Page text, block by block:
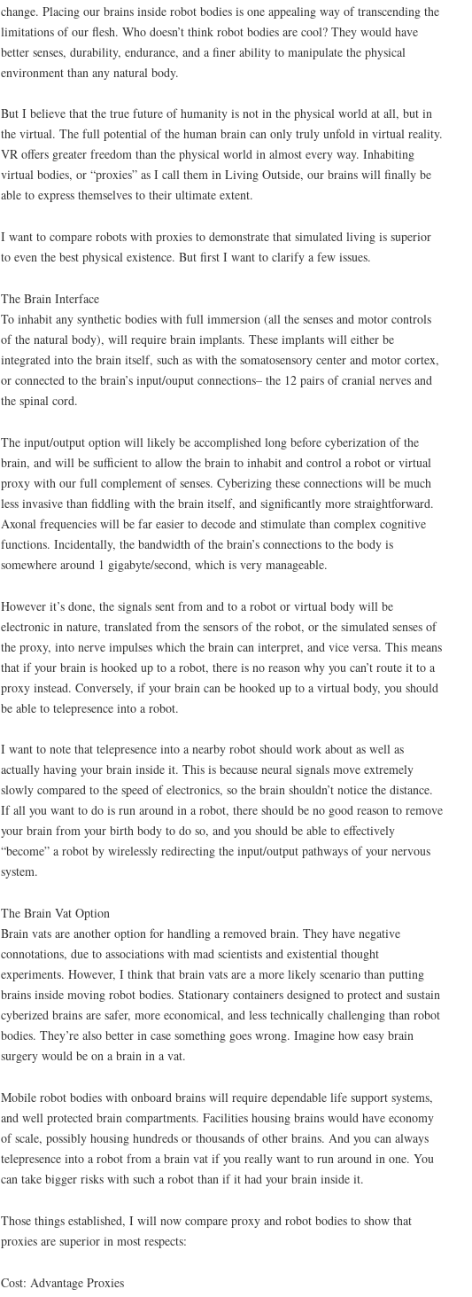
change. Placing our brains inside robot bodies is one appealing way of transcending the
limitations of our flesh. Who doesn’t think robot bodies are cool? They would have
better senses, durability, endurance, and a finer ability to manipulate the physical
environment than any natural body.
But I believe that the true future of humanity is not in the physical world at all, but in
the virtual. The full potential of the human brain can only truly unfold in virtual reality.
VR offers greater freedom than the physical world in almost every way. Inhabiting
virtual bodies, or “proxies” as I call them in Living Outside, our brains will finally be
able to express themselves to their ultimate extent.
I want to compare robots with proxies to demonstrate that simulated living is superior
to even the best physical existence. But first I want to clarify a few issues.
The Brain Interface
To inhabit any synthetic bodies with full immersion (all the senses and motor controls
of the natural body), will require brain implants. These implants will either be
integrated into the brain itself, such as with the somatosensory center and motor cortex,
or connected to the brain’s input/ouput connections– the 12 pairs of cranial nerves and
the spinal cord.
The input/output option will likely be accomplished long before cyberization of the
brain, and will be sufficient to allow the brain to inhabit and control a robot or virtual
proxy with our full complement of senses. Cyberizing these connections will be much
less invasive than fiddling with the brain itself, and significantly more straightforward.
Axonal frequencies will be far easier to decode and stimulate than complex cognitive
functions. Incidentally, the bandwidth of the brain’s connections to the body is
somewhere around 1 gigabyte/second, which is very manageable.
However it’s done, the signals sent from and to a robot or virtual body will be
electronic in nature, translated from the sensors of the robot, or the simulated senses of
the proxy, into nerve impulses which the brain can interpret, and vice versa. This means
that if your brain is hooked up to a robot, there is no reason why you can’t route it to a
proxy instead. Conversely, if your brain can be hooked up to a virtual body, you should
be able to telepresence into a robot.
I want to note that telepresence into a nearby robot should work about as well as
actually having your brain inside it. This is because neural signals move extremely
slowly compared to the speed of electronics, so the brain shouldn’t notice the distance.
If all you want to do is run around in a robot, there should be no good reason to remove
your brain from your birth body to do so, and you should be able to effectively
“become” a robot by wirelessly redirecting the input/output pathways of your nervous
system.
The Brain Vat Option
Brain vats are another option for handling a removed brain. They have negative
connotations, due to associations with mad scientists and existential thought
experiments. However, I think that brain vats are a more likely scenario than putting
brains inside moving robot bodies. Stationary containers designed to protect and sustain
cyberized brains are safer, more economical, and less technically challenging than robot
bodies. They’re also better in case something goes wrong. Imagine how easy brain
surgery would be on a brain in a vat.
Mobile robot bodies with onboard brains will require dependable life support systems,
and well protected brain compartments. Facilities housing brains would have economy
of scale, possibly housing hundreds or thousands of other brains. And you can always
telepresence into a robot from a brain vat if you really want to run around in one. You
can take bigger risks with such a robot than if it had your brain inside it.
Those things established, I will now compare proxy and robot bodies to show that
proxies are superior in most respects:
Cost: Advantage Proxies